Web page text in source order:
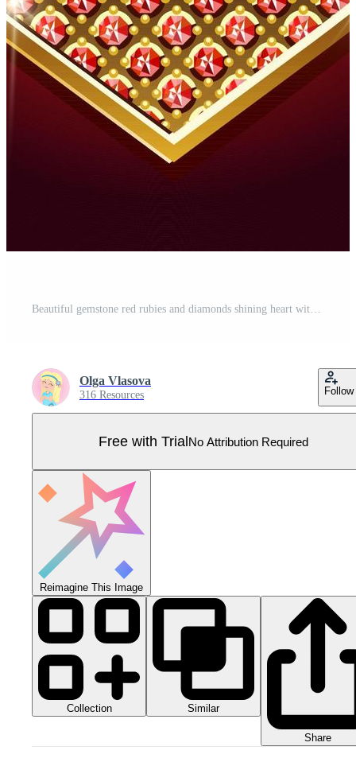
Beautiful gemstone red rubies and diamonds shining heart with gold on a dark background. Suit of hearts. Vector illustration Pro Vector
Olga Vlasova
316 Resources Follow
Free with TrialNo Attribution Required
Reimagine This Image
Collection Similar
Share